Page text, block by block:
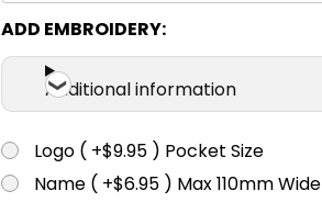
ADD EMBROIDERY:
Additional information
Logo ( +$9.95 ) Pocket Size
Name ( +$6.95 ) Max 110mm Wide